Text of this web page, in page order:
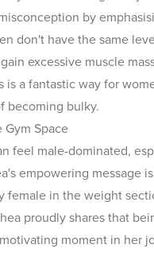
by
don't have the same
excessive muscle
is a fantastic way for
becoming bulky.
Space
feel male-dominated,
empowering message
female in the weight
proudly shares that
moment in her